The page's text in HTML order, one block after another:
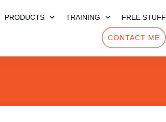
PRODUCTS TRAINING FREE STUFF
CONTACT ME